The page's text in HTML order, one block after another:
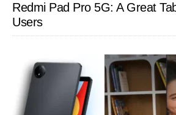
Redmi Pad Pro 5G: A Great
Users